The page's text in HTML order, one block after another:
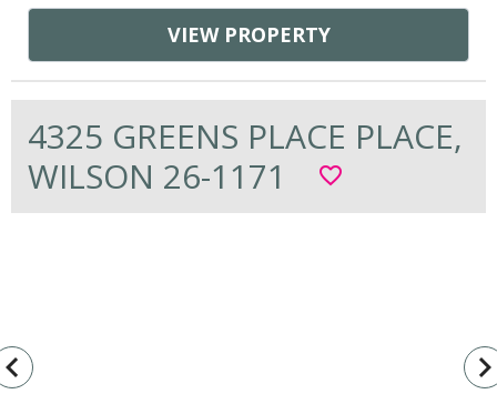
VIEW PROPERTY
4325 GREENS PLACE PLACE,
WILSON 26-1171
favorite_border